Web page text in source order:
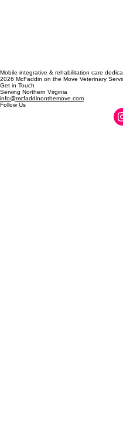
Mobile integrative & rehabilitation care
2026 McFaddin on the Move Veterinary
Get in Touch